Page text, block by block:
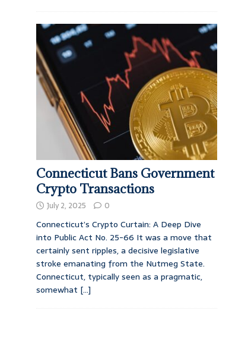
Connecticut Bans Government
Crypto Transactions
July 2, 2025 0
Connecticut’s Crypto Curtain: A Deep Dive
into Public Act No. 25-66 It was a move that
certainly sent ripples, a decisive legislative
stroke emanating from the Nutmeg State.
Connecticut, typically seen as a pragmatic,
somewhat [...]